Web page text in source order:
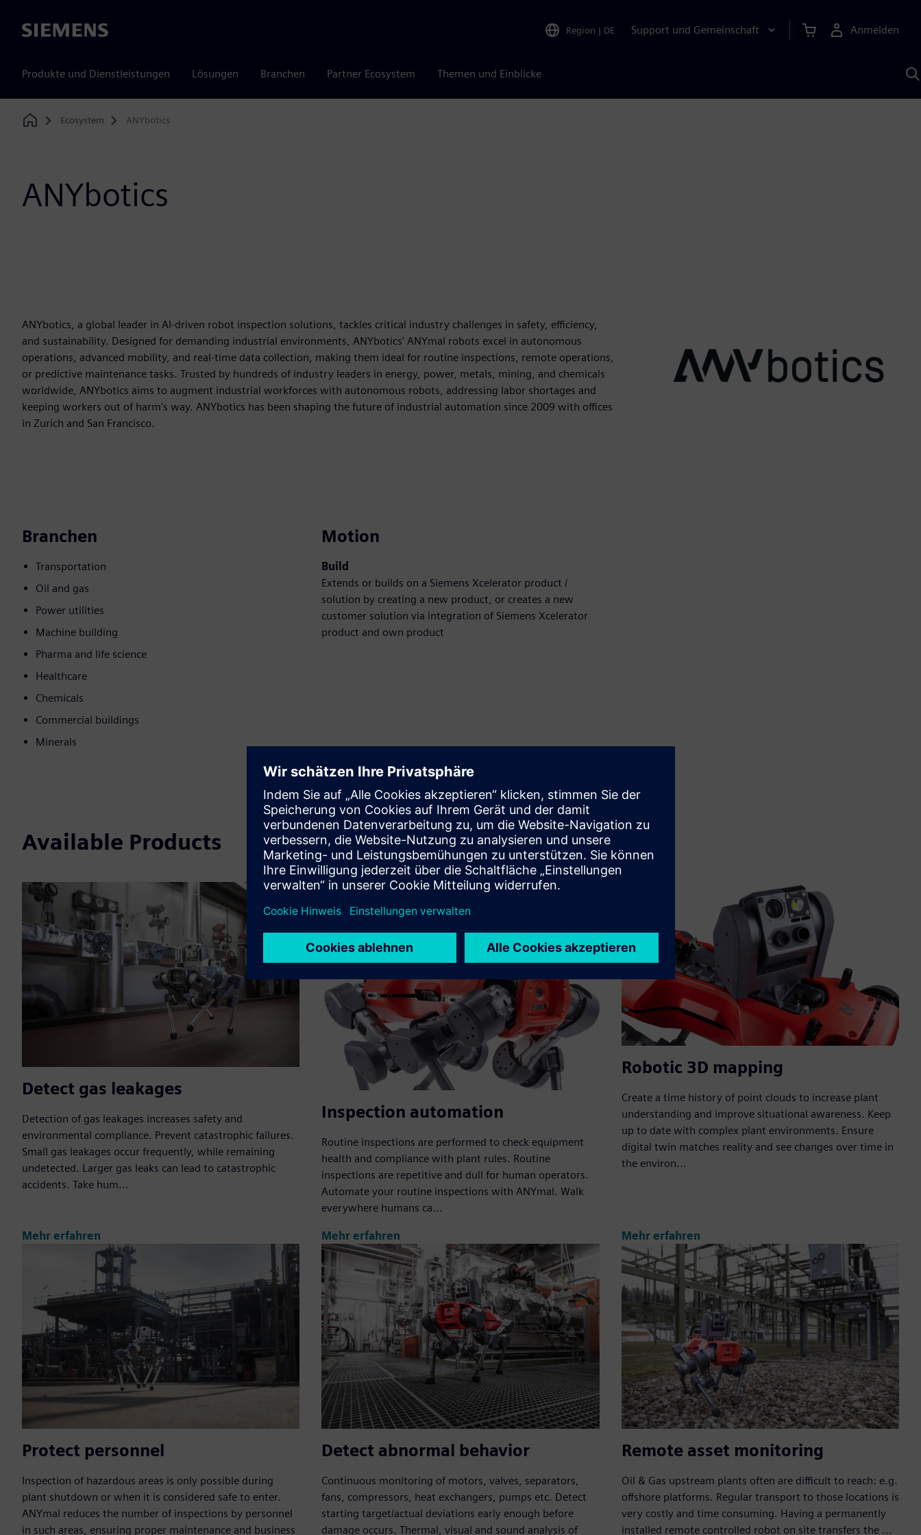
Siemens Region | DE Support und Gemeinschaft Anmelden
Produkte und Dienstleistungen Lösungen Branchen Partner Ecosystem Themen und Einblicke
KI
Home
Ecosystem ANYbotics
ANYbotics
ANYbotics, a global leader in AI-driven robot inspection solutions, tackles critical industry challenges in safety, efficiency,
and sustainability. Designed for demanding industrial environments, ANYbotics' ANYmal robots excel in autonomous
operations, advanced mobility, and real-time data collection, making them ideal for routine inspections, remote operations,
or predictive maintenance tasks. Trusted by hundreds of industry leaders in energy, power, metals, mining, and chemicals
worldwide, ANYbotics aims to augment industrial workforces with autonomous robots, addressing labor shortages and
keeping workers out of harm's way. ANYbotics has been shaping the future of industrial automation since 2009 with offices
in Zurich and San Francisco.
Branchen
Transportation
Oil and gas
Power utilities
Machine building
Pharma and life science
Healthcare
Chemicals
Commercial buildings
Minerals
Motion
Build
Extends or builds on a Siemens Xcelerator product /
solution by creating a new product, or creates a new
customer solution via integration of Siemens Xcelerator
product and own product
Available Products
Detect gas leakages
Detection of gas leakages increases safety and
environmental compliance. Prevent catastrophic failures.
Small gas leakages occur frequently, while remaining
undetected. Larger gas leaks can lead to catastrophic
accidents. Take hum...
Mehr erfahren
Inspection automation
Routine inspections are performed to check equipment
health and compliance with plant rules. Routine
inspections are repetitive and dull for human operators.
Automate your routine inspections with ANYmal. Walk
everywhere humans ca...
Mehr erfahren
Robotic 3D mapping
Create a time history of point clouds to increase plant
understanding and improve situational awareness. Keep
up to date with complex plant environments. Ensure
digital twin matches reality and see changes over time in
the environ...
Mehr erfahren
Protect personnel
Inspection of hazardous areas is only possible during
plant shutdown or when it is considered safe to enter.
ANYmal reduces the number of inspections by personnel
in such areas, ensuring proper maintenance and business
Detect abnormal behavior
Continuous monitoring of motors, valves, separators,
fans, compressors, heat exchangers, pumps etc. Detect
starting target/actual deviations early enough before
damage occurs. Thermal, visual and sound analysis of
Remote asset monitoring
Oil & Gas upstream plants often are difficult to reach: e.g.
offshore platforms. Regular transport to those locations is
very costly and time consuming. Having a permanently
installed remote controlled robot on site transfers the ...